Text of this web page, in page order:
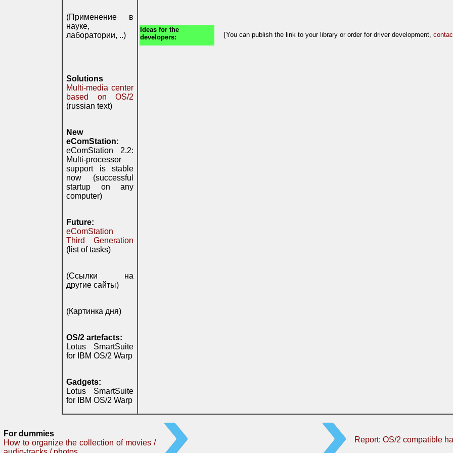
(Применение в
науке,
лаборатории, ..)
Solutions
Multi-media center
based on OS/2
(russian text)
New
eComStation:
eComStation 2.2:
Multi-processor
support is stable
now (successful
startup on any
computer)
Future:
eComStation
Third Generation
(list of tasks)
(Ссылки на
другие сайты)
(Картинка дня)
OS/2 artefacts:
Lotus SmartSuite
for IBM OS/2 Warp
Gadgets:
Lotus SmartSuite
for IBM OS/2 Warp
Ideas for the
developers:
[You can publish the link to your library or order for driver development,
For dummies
How to organize the collection of movies /
Report: OS/2 compatible